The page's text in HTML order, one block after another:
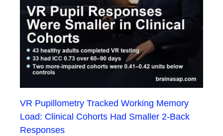
VR Pupillometry Tracked Working Memory
Load: Clinical Cohorts Had Smaller 2-Back
Responses